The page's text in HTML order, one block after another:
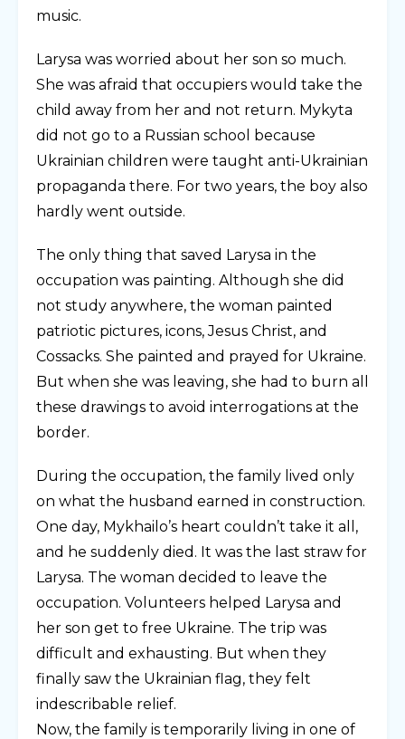
music.
Larysa was worried about her son so much.
She was afraid that occupiers would take the
child away from her and not return. Mykyta
did not go to a Russian school because
Ukrainian children were taught anti-Ukrainian
propaganda there. For two years, the boy also
hardly went outside.
The only thing that saved Larysa in the
occupation was painting. Although she did
not study anywhere, the woman painted
patriotic pictures, icons, Jesus Christ, and
Cossacks. She painted and prayed for Ukraine.
But when she was leaving, she had to burn all
these drawings to avoid interrogations at the
border.
During the occupation, the family lived only
on what the husband earned in construction.
One day, Mykhailo’s heart couldn’t take it all,
and he suddenly died. It was the last straw for
Larysa. The woman decided to leave the
occupation. Volunteers helped Larysa and
her son get to free Ukraine. The trip was
difficult and exhausting. But when they
finally saw the Ukrainian flag, they felt
indescribable relief.
Now, the family is temporarily living in one of